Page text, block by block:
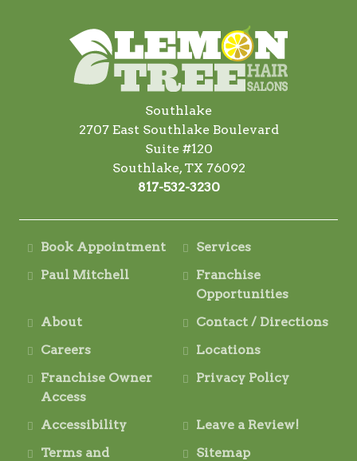
Southlake
2707 East Southlake Boulevard
Suite #120
Southlake, TX 76092
817-532-3230
Book Appointment
Services
Paul Mitchell
Franchise
Opportunities
About
Contact / Directions
Careers
Locations
Franchise Owner
Access
Privacy Policy
Accessibility
Leave a Review!
Terms and
Sitemap